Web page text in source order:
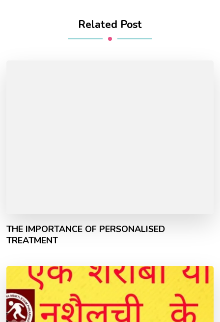
Related Post
THE IMPORTANCE OF PERSONALISED
TREATMENT